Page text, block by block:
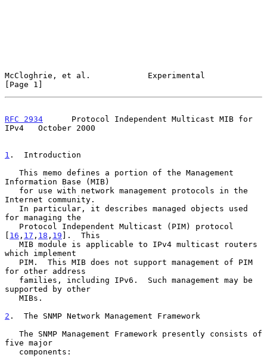
McCloghrie, et al.            Experimental
[Page 1]
RFC 2934
      Protocol Independent Multicast MIB for
IPv4   October 2000
1 .  Introduction
Information Base (MIB)
Internet community.
for managing the
[ 16 , 17 , 18 , 19 ].  This
which implement
for other address
supported by other
2 .  The SNMP Network Management Framework
five major